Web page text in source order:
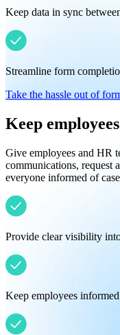
Keep data in sync
Streamline form
Take the hassle out of
Keep
Give employees and HR
communications, request
everyone informed of
Provide clear visibility
Keep employees